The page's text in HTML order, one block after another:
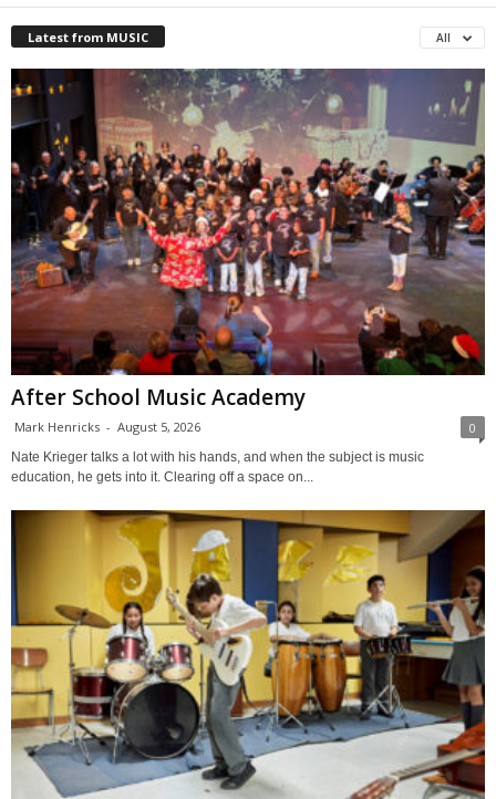
Latest from MUSIC All
After School Music Academy
Mark Henricks - August 5, 2026 0
Nate Krieger talks a lot with his hands, and when the subject is music
education, he gets into it. Clearing off a space on...